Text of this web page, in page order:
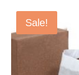
Sale!